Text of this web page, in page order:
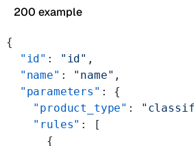
200 example
{
  "id"
: "id" ,
  "name"
: "name" ,
  "parameters"
: {
    "product_type"
:
    "rules"
: [
      {